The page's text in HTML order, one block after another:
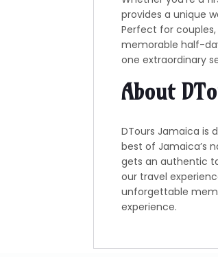
provides a unique
Perfect for
memorable half-
one extraordinary
About
DTours Jamaica is
best of Jamaica’s
gets an authentic
our travel
unforgettable
experience.